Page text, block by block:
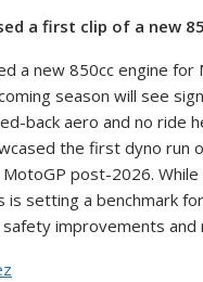
a first clip of a new
a new 850cc engine
season will see
back aero and no ride
the first dyno run
post-2026.
is setting a benchmark
improvements